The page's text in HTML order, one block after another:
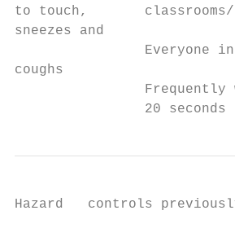
to touch,
sneezes and
Everyone in
coughs
Frequently
20 seconds
Hazard   controls